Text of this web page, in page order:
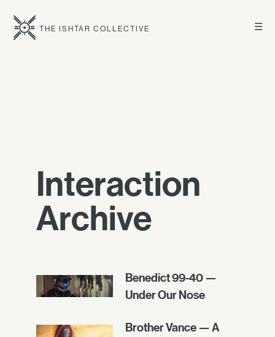
☰
THE ISHTAR COLLECTIVE
Interaction
Archive
Benedict 99-40 —
Under Our Nose
Brother Vance — A